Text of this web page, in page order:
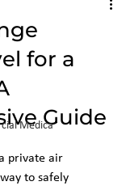
Medica
for a
Guide
private air
to safely